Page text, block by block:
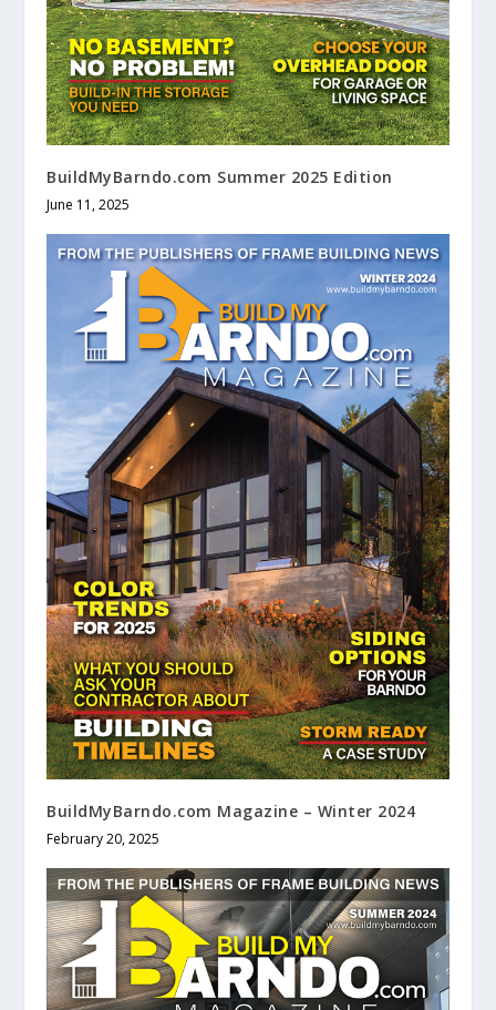
BuildMyBarndo.com Summer 2025 Edition
June 11, 2025
BuildMyBarndo.com Magazine – Winter 2024
February 20, 2025